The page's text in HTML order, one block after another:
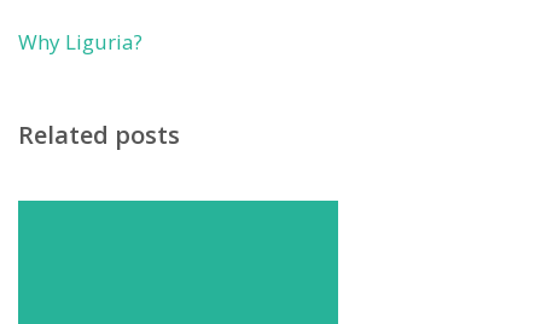
Why Liguria?
Related posts